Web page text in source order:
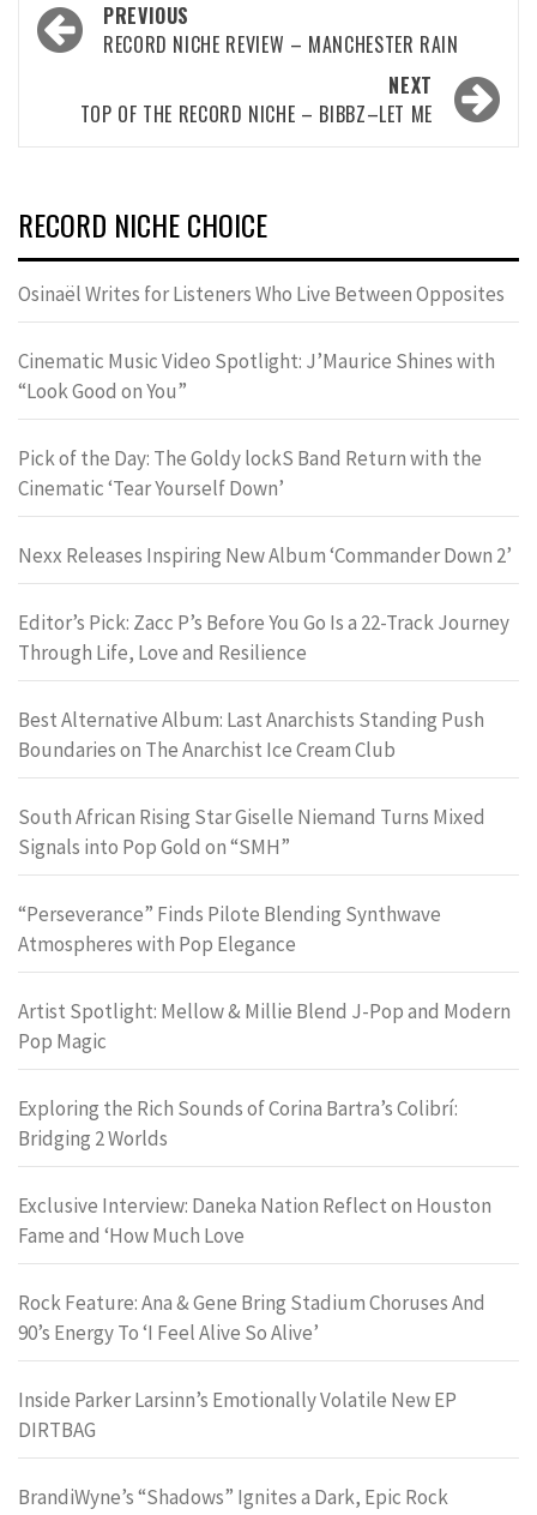
Post
navigation
PREVIOUS
RECORD NICHE REVIEW – MANCHESTER RAIN
NEXT
TOP OF THE RECORD NICHE – BIBBZ–LET ME
RECORD NICHE CHOICE
Osinaël Writes for Listeners Who Live Between Opposites
Cinematic Music Video Spotlight: J’Maurice Shines with
“Look Good on You”
Pick of the Day: The Goldy lockS Band Return with the
Cinematic ‘Tear Yourself Down’
Nexx Releases Inspiring New Album ‘Commander Down 2’
Editor’s Pick: Zacc P’s Before You Go Is a 22-Track Journey
Through Life, Love and Resilience
Best Alternative Album: Last Anarchists Standing Push
Boundaries on The Anarchist Ice Cream Club
South African Rising Star Giselle Niemand Turns Mixed
Signals into Pop Gold on “SMH”
“Perseverance” Finds Pilote Blending Synthwave
Atmospheres with Pop Elegance
Artist Spotlight: Mellow & Millie Blend J-Pop and Modern
Pop Magic
Exploring the Rich Sounds of Corina Bartra’s Colibrí:
Bridging 2 Worlds
Exclusive Interview: Daneka Nation Reflect on Houston
Fame and ‘How Much Love
Rock Feature: Ana & Gene Bring Stadium Choruses And
90’s Energy To ‘I Feel Alive So Alive’
Inside Parker Larsinn’s Emotionally Volatile New EP
DIRTBAG
BrandiWyne’s “Shadows” Ignites a Dark, Epic Rock